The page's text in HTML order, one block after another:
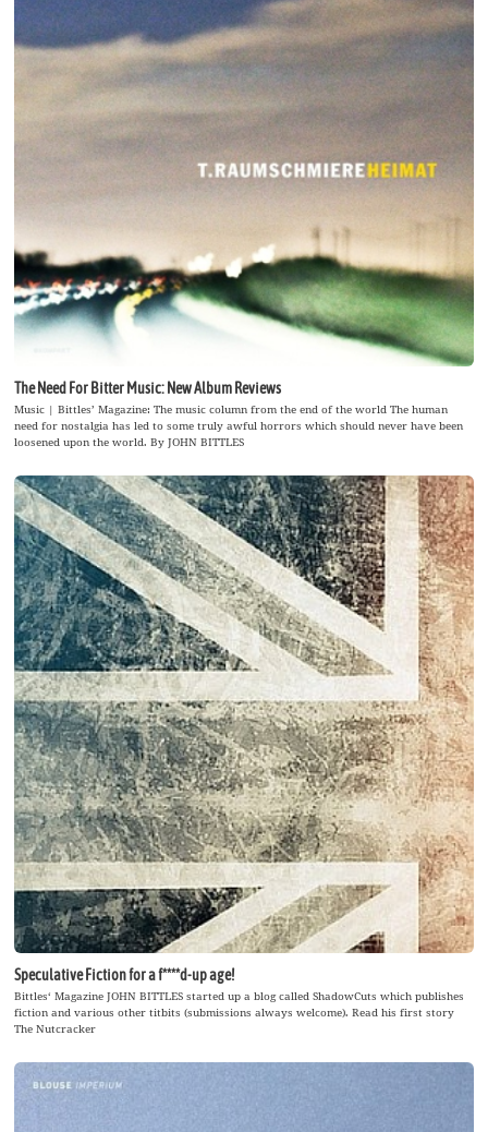
The Need For Bitter Music: New Album Reviews
Music | Bittles’ Magazine: The music column from the end of the world The human
need for nostalgia has led to some truly awful horrors which should never have been
loosened upon the world. By JOHN BITTLES
Speculative Fiction for a f****d-up age!
Bittles‘ Magazine JOHN BITTLES started up a blog called ShadowCuts which publishes
fiction and various other titbits (submissions always welcome). Read his first story
The Nutcracker